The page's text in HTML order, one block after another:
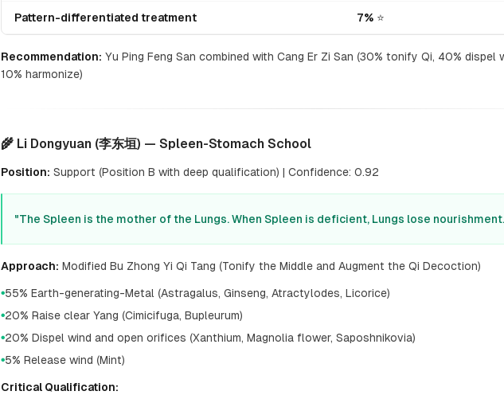
Pattern-differentiated treatment 7% ⭐
Recommendation: Yu Ping Feng San combined with Cang Er Zi San (30% tonify Qi, 40% dispel
10% harmonize)
🌾 Li Dongyuan (李东垣) — Spleen-Stomach School
Position: Support (Position B with deep qualification) | Confidence: 0.92
"The Spleen is the mother of the Lungs. When Spleen is deficient, Lungs lose
Approach: Modified Bu Zhong Yi Qi Tang (Tonify the Middle and Augment the Qi Decoction)
●55% Earth-generating-Metal (Astragalus, Ginseng, Atractylodes, Licorice)
●20% Raise clear Yang (Cimicifuga, Bupleurum)
●20% Dispel wind and open orifices (Xanthium, Magnolia flower, Saposhnikovia)
●5% Release wind (Mint)
Critical Qualification: